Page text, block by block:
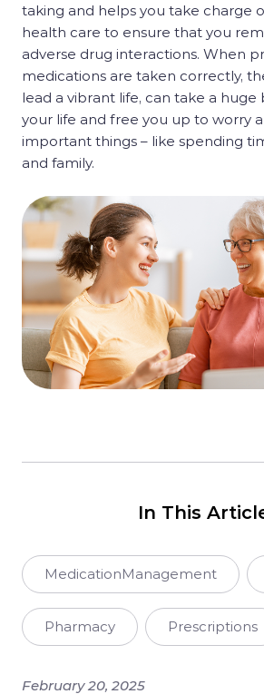
taking and helps you take charge
health care to ensure that you
adverse drug interactions. When
medications are taken correctly,
lead a vibrant life, can take a
your life and free you up to worry
important things – like spending
and family.
In This
MedicationManagement
Pharmacy Prescriptions
February 20, 2025